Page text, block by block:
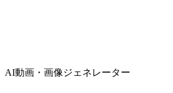
AI動画・画像ジェネレーター